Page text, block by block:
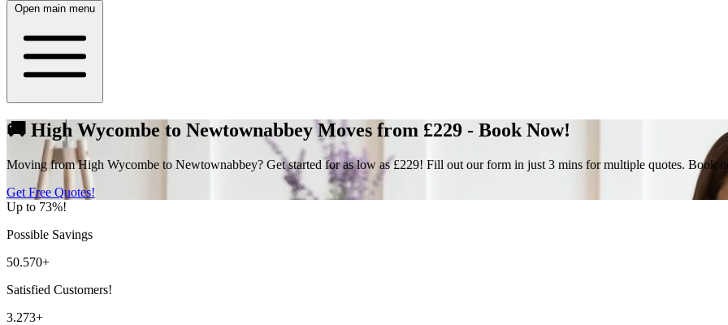
Open main menu
🚚 High Wycombe to Newtownabbey Moves from £229 - Book Now!
Moving from High Wycombe to Newtownabbey? Get started for as low as £229! Fill out our form in just 3 mins for multiple quotes. Book
Get Free Quotes!
Up to 73%!
Possible Savings
50.570+
Satisfied Customers!
3.273+